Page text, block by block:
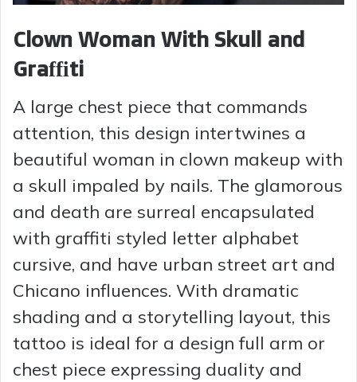
Clown Woman With Skull and
Graffiti
A large chest piece that commands
attention, this design intertwines a
beautiful woman in clown makeup with
a skull impaled by nails. The glamorous
and death are surreal encapsulated
with graffiti styled letter alphabet
cursive, and have urban street art and
Chicano influences. With dramatic
shading and a storytelling layout, this
tattoo is ideal for a design full arm or
chest piece expressing duality and